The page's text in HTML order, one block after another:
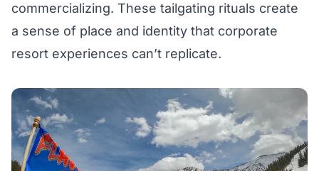
commercializing. These tailgating rituals create
a sense of place and identity that corporate
resort experiences can’t replicate.